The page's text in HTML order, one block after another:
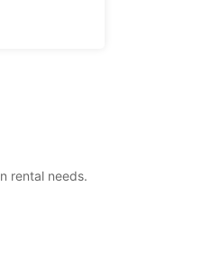
holidays.
rental needs.